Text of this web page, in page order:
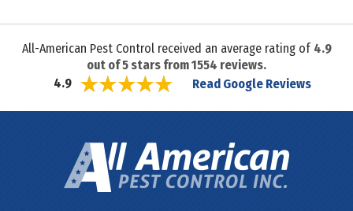
All-American Pest Control received an average rating of 4.9
out of5 stars from1554 reviews.
4.9
Read Google Reviews